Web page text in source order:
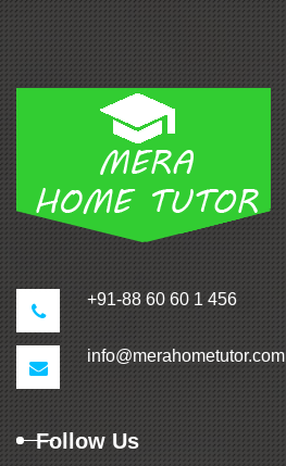
+91-88 60 60 1 456
info@merahometutor.com
Follow Us